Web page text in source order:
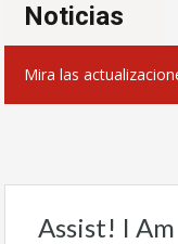
Noticias
Mira las
Assist! I